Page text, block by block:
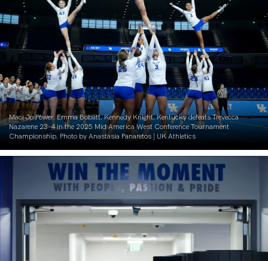
Maci Jo Power. Emma Boblitt. Kennedy Knight. Kentucky defeats Trevecca
Nazarene 23-4 in the 2025 Mid America West Conference Tournament
Championship. Photo by Anastasia Panaretos | UK Athletics